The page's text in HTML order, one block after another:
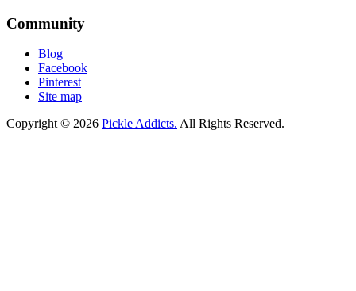
Community
Blog
Facebook
Pinterest
Site map
Copyright © 2026 Pickle Addicts. All Rights Reserved.